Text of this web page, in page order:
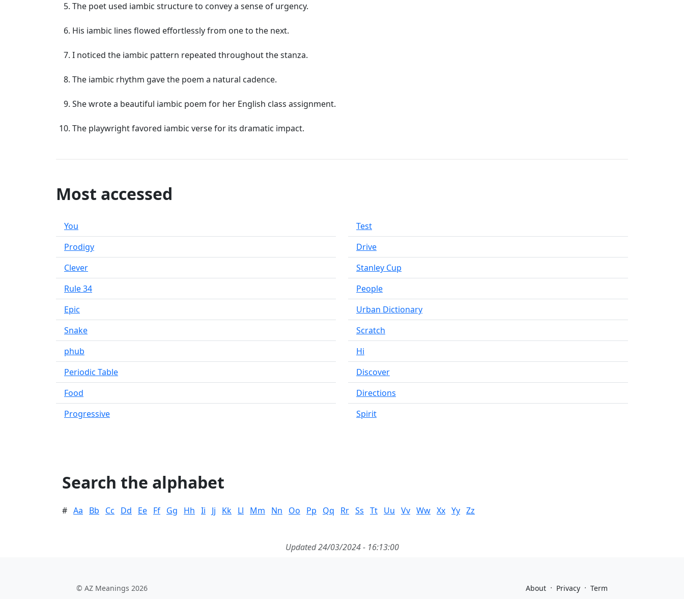
The poet used iambic structure to convey a sense of urgency.
His iambic lines flowed effortlessly from one to the next.
I noticed the iambic pattern repeated throughout the stanza.
The iambic rhythm gave the poem a natural cadence.
She wrote a beautiful iambic poem for her English class assignment.
The playwright favored iambic verse for its dramatic impact.
Most accessed
You
Prodigy
Clever
Rule 34
Epic
Snake
phub
Periodic Table
Food
Progressive
Test
Drive
Stanley Cup
People
Urban Dictionary
Scratch
Hi
Discover
Directions
Spirit
Search the alphabet
# Aa Bb Cc Dd Ee Ff Gg Hh Ii Jj Kk Ll Mm Nn Oo Pp Qq Rr Ss Tt Uu Vv Ww Xx Yy Zz
Updated 24/03/2024 - 16:13:00
© AZ Meanings 2026 About · Privacy · Term